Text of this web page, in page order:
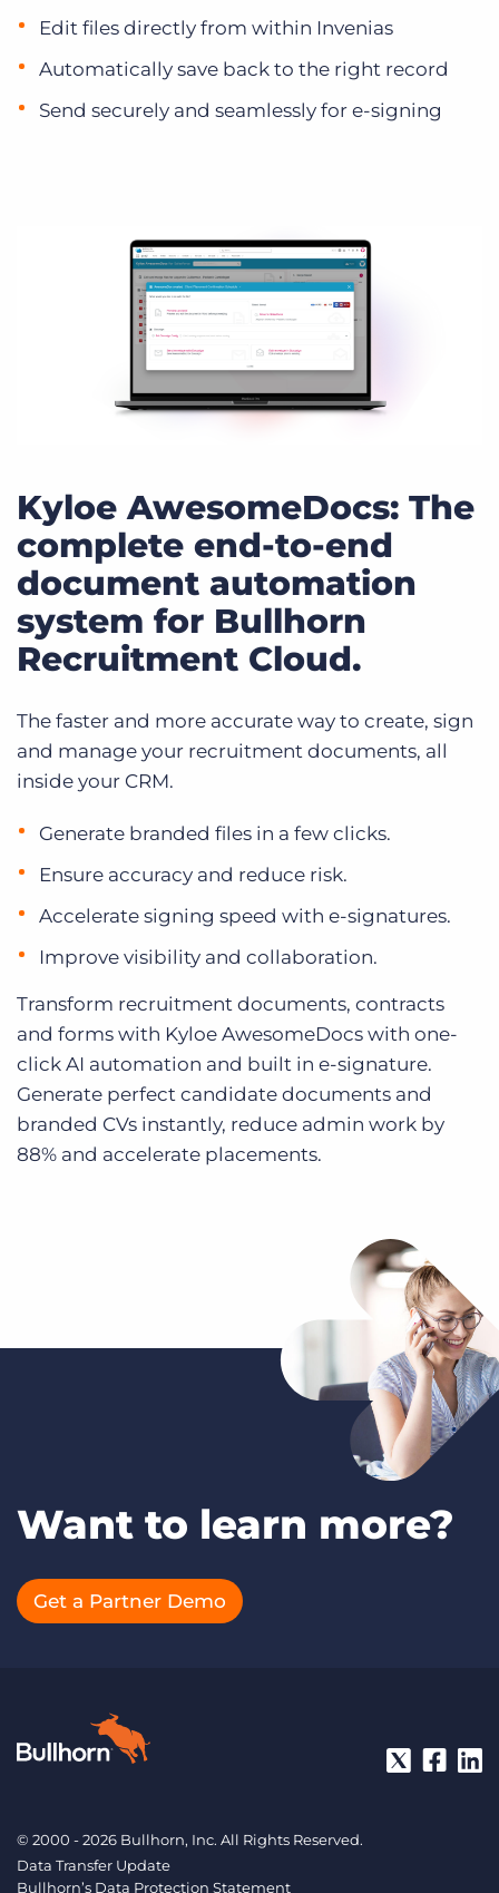
Edit files directly from within Invenias
Automatically save back to the right record
Send securely and seamlessly for e-signing
Kyloe AwesomeDocs: The
complete end-to-end
document automation
system for Bullhorn
Recruitment Cloud.
The faster and more accurate way to create, sign
and manage your recruitment documents, all
inside your CRM.
Generate branded files in a few clicks.
Ensure accuracy and reduce risk.
Accelerate signing speed with e-signatures.
Improve visibility and collaboration.
Transform recruitment documents, contracts
and forms with Kyloe AwesomeDocs with one-
click AI automation and built in e-signature.
Generate perfect candidate documents and
branded CVs instantly, reduce admin work by
88% and accelerate placements.
Want to learn more?
Get a Partner Demo
© 2000 - 2026 Bullhorn, Inc. All Rights Reserved.
Data Transfer Update
Bullhorn’s Data Protection Statement